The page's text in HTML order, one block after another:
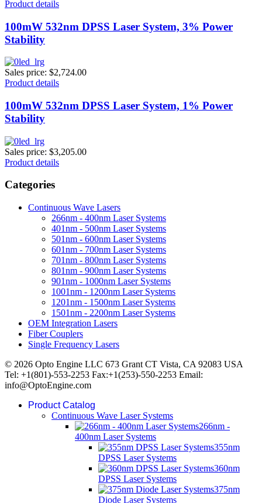
Product details
100mW 532nm DPSS Laser System, 3% Power
Stability
Sales price: $2,724.00
Product details
100mW 532nm DPSS Laser System, 1% Power
Stability
Sales price: $3,205.00
Product details
Categories
Continuous Wave Lasers
266nm - 400nm Laser Systems
401nm - 500nm Laser Systems
501nm - 600nm Laser Systems
601nm - 700nm Laser Systems
701nm - 800nm Laser Systems
801nm - 900nm Laser Systems
901nm - 1000nm Laser Systems
1001nm - 1200nm Laser Systems
1201nm - 1500nm Laser Systems
1501nm - 2200nm Laser Systems
OEM Integration Lasers
Fiber Couplers
Single Frequency Lasers
© 2026 Opto Engine LLC 673 Grant CT Vista, CA 92083 USA
Tel: +1(801)-553-2253 Fax:+1(253)-550-2253 Email:
info@OptoEngine.com
Product Catalog
Continuous Wave Laser Systems
266nm -
400nm Laser Systems
355nm
DPSS Laser Systems
360nm
DPSS Laser Systems
375nm
Diode Laser Systems